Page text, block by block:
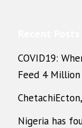
COVID19:
Feed 4
Nigeria has